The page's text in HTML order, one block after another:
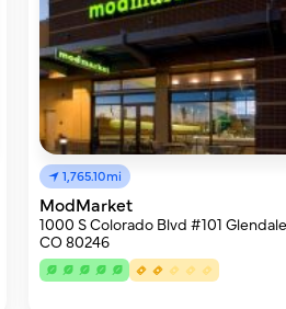
1,765.10mi
ModMarket
1000 S Colorado Blvd #101
CO 80246